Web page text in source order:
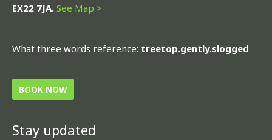
EX22 7JA. See Map >
What three words reference: treetop.gently.slogged
BOOK NOW
Stay updated
TikTokFacebook